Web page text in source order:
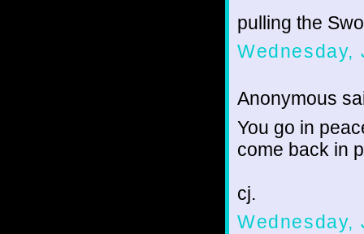
pulling the
Wednesday,
Anonymous
You go in
come back in
cj.
Wednesday,